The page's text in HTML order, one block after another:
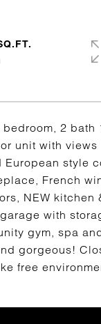
2 bath
unit with views
style
French
NEW kitchen
with
gym, spa
gorgeous!
free